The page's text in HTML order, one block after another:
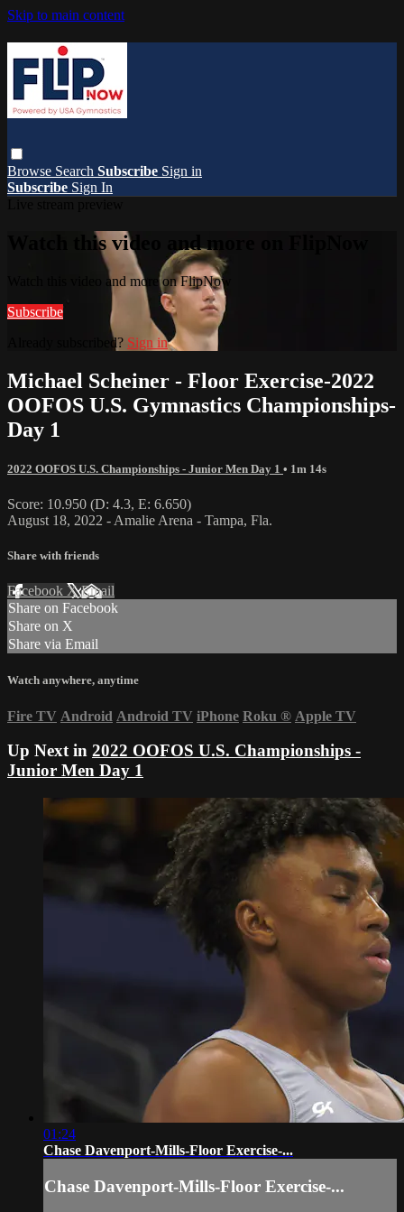
Skip to main content
Browse Search Subscribe Sign in
Subscribe Sign In
Watch this video and more on FlipNow
Watch this video and more on FlipNow
Subscribe
Already subscribed? Sign in
Michael Scheiner - Floor Exercise-2022
OOFOS U.S. Gymnastics Championships-
Day 1
2022 OOFOS U.S. Championships - Junior Men Day 1 • 1m 14s
Score: 10.950 (D: 4.3, E: 6.650)
August 18, 2022 - Amalie Arena - Tampa, Fla.
Share with friends
Facebook XEmail
Share on Facebook
Share on X
Share via Email
Watch anywhere, anytime
Fire TV Android Android TV iPhone Roku ® Apple TV
Up Next in 2022 OOFOS U.S. Championships -
Junior Men Day 1
01:24
Chase Davenport-Mills-Floor Exercise-...
Chase Davenport-Mills-Floor Exercise-...